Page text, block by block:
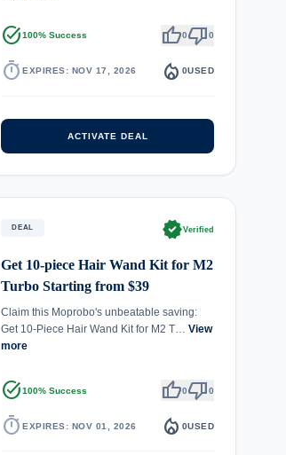
task_alt100% Success thumb_up0thumb_down0
timer EXPIRES: NOV 17, 2026 local_fire_department 0USED
ACTIVATE DEAL
DEAL verifiedVerified
Get 10-piece Hair Wand Kit for M2
Turbo Starting from $39
Claim this Moprobo's unbeatable saving:
Get 10-Piece Hair Wand Kit for M2 T… View
more
task_alt100% Success thumb_up0thumb_down0
timer EXPIRES: NOV 01, 2026 local_fire_department 0USED